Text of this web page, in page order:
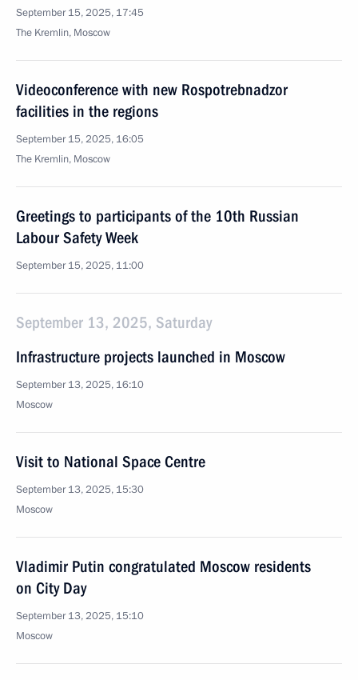
September 15, 2025, 17:45
The Kremlin, Moscow
Videoconference with new Rospotrebnadzor
facilities in the regions
September 15, 2025, 16:05
The Kremlin, Moscow
Greetings to participants of the 10th Russian
Labour Safety Week
September 15, 2025, 11:00
September 13, 2025, Saturday
Infrastructure projects launched in Moscow
September 13, 2025, 16:10
Moscow
Visit to National Space Centre
September 13, 2025, 15:30
Moscow
Vladimir Putin congratulated Moscow residents
on City Day
September 13, 2025, 15:10
Moscow